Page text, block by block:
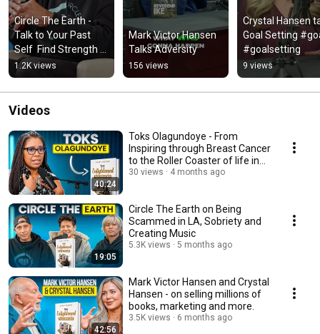
Circle The Earth -
Talk to Your Past
Self  Find Strength &
Avoid Mistakes!
1.2K views
Mark Victor Hansen
Talks Adversity
156 views
Crystal Hansen
Goal Setting
#goalsetting
9 views
Videos
40:24
Toks Olagundoye - From
Inspiring through Breast Cancer
to the Roller Coaster of life in
Hollywood
30 views 4 months ago
19:05
Circle The Earth on Being
Scammed in LA, Sobriety and
Creating Music
5.3K views 5 months ago
42:56
Mark Victor Hansen and Crystal
Hansen - on selling millions of
books, marketing and more.
3.5K views 6 months ago